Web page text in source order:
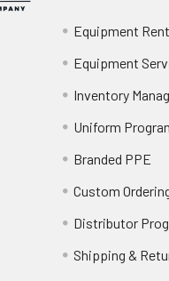
Proper
sources,
high-stress
Manufacturing
2-3 for
ohms to
Equipment
Equipment
Inventory
Uniform
Branded PPE
Custom
Distributor
Shipping &